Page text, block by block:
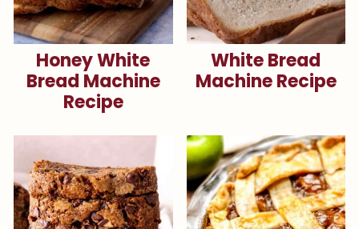
Honey White
Bread Machine
Recipe
White Bread
Machine Recipe